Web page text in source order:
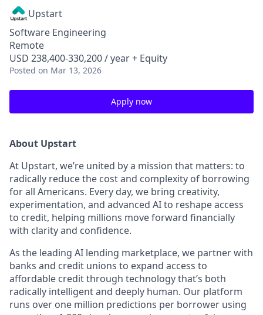
Upstart
Software Engineering
Remote
USD 238,400-330,200 / year + Equity
Posted on Mar 13, 2026
Apply now
About Upstart
At Upstart, we’re united by a mission that matters: to
radically reduce the cost and complexity of borrowing
for all Americans. Every day, we bring creativity,
experimentation, and advanced AI to reshape access
to credit, helping millions move forward financially
with clarity and confidence.
As the leading AI lending marketplace, we partner with
banks and credit unions to expand access to
affordable credit through technology that’s both
radically intelligent and deeply human. Our platform
runs over one million predictions per borrower using